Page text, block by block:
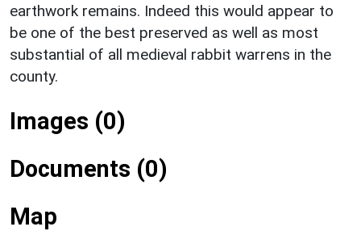
earthwork remains. Indeed this would appear to
be one of the best preserved as well as most
substantial of all medieval rabbit warrens in the
county.
Images (0)
Documents (0)
Map